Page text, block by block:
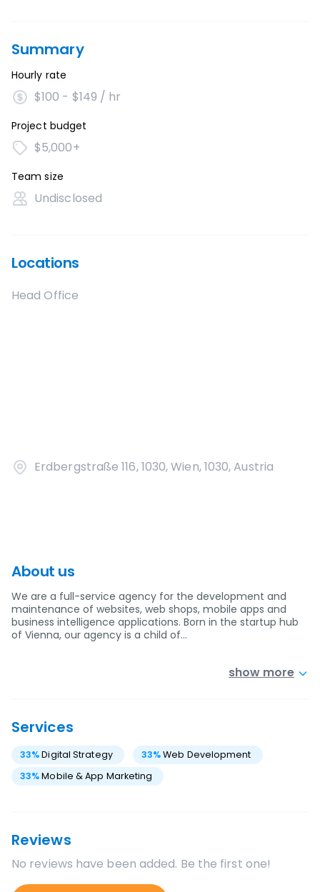
Summary
Hourly rate
$100 - $149 / hr
Project budget
$5,000+
Team size
Undisclosed
Locations
Head Office
Erdbergstraße 116, 1030, Wien, 1030, Austria
About us
We are a full-service agency for the development and
maintenance of websites, web shops, mobile apps and
business intelligence applications. Born in the startup hub
of Vienna, our agency is a child of…
show more
Services
33%Digital Strategy 33%Web Development
33%Mobile & App Marketing
Reviews
No reviews have been added. Be the first one!